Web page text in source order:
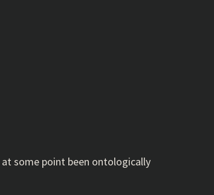
some point been ontologically